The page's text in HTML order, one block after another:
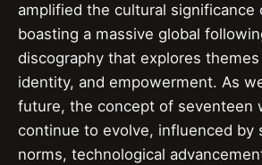
amplified the cultural significance
boasting a massive global
discography that explores
identity, and empowerment. As
future, the concept of seventeen
continue to evolve, influenced by
norms, technological